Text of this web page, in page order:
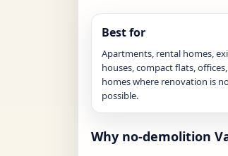
Best for
Apartments, rental homes,
houses, compact flats,
homes where renovation is
possible.
Why no-demolition